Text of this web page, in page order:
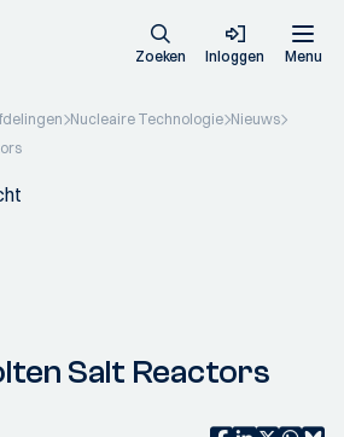
Zoeken Inloggen Menu
Nucleaire Technologie Nieuws
Salt Reactors